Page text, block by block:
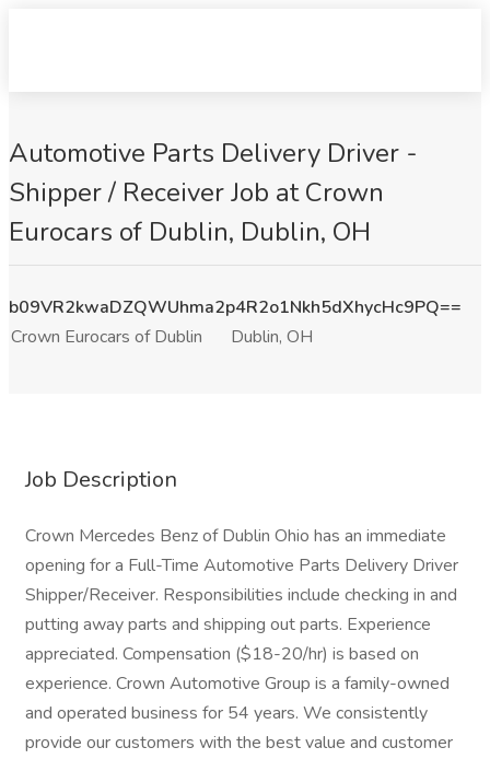
Automotive Parts Delivery Driver -
Shipper / Receiver Job at Crown
Eurocars of Dublin, Dublin, OH
b09VR2kwaDZQWUhma2p4R2o1Nkh5dXhycHc9PQ==
Crown Eurocars of Dublin
Dublin, OH
Job Description
Crown Mercedes Benz of Dublin Ohio has an immediate
opening for a Full-Time Automotive Parts Delivery Driver
Shipper/Receiver. Responsibilities include checking in and
putting away parts and shipping out parts. Experience
appreciated. Compensation ($18-20/hr) is based on
experience. Crown Automotive Group is a family-owned
and operated business for 54 years. We consistently
provide our customers with the best value and customer